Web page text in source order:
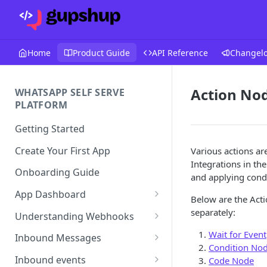
Home Product Guide API Reference
WHATSAPP SELF SERVE
PLATFORM
Getting Started
Create Your First App
Onboarding Guide
App Dashboard
Templates
Profile
Settings
Understanding Webhooks
Webhook Key Points
Set Callback URL
Inbound Messages
Understanding Inbound
Inbound events
Action
Various actions
Integrations in
and applying
Below are the
separately:
Wait for Event
Condition
Code Node